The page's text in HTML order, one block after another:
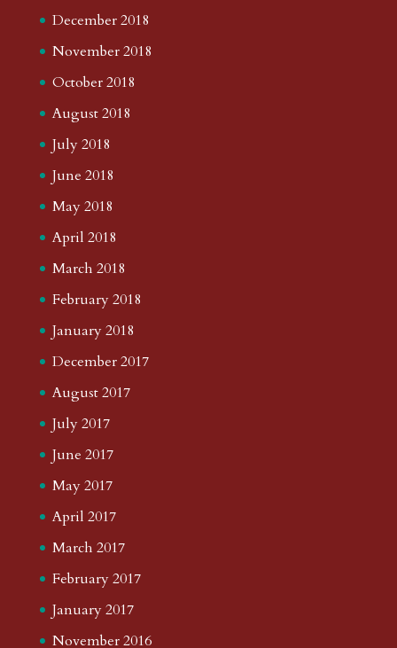
December 2018
November 2018
October 2018
August 2018
July 2018
June 2018
May 2018
April 2018
March 2018
February 2018
January 2018
December 2017
August 2017
July 2017
June 2017
May 2017
April 2017
March 2017
February 2017
January 2017
November 2016